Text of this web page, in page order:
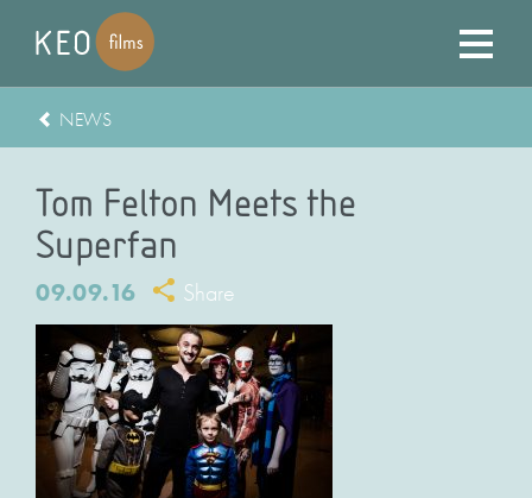
NEWS
Tom Felton Meets the
Superfan
09.09.16 Share